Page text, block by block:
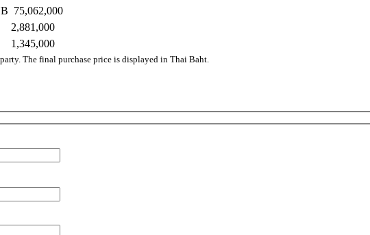
75,062,000
2,881,000
1,345,000
The final purchase price is displayed in Thai Baht.